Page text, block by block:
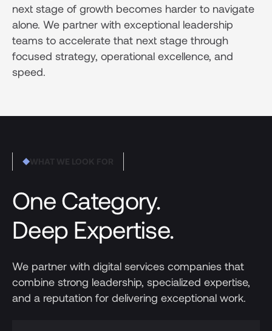
next stage of growth becomes harder to navigate
alone. We partner with exceptional leadership
teams to accelerate that next stage through
focused strategy, operational excellence, and
speed.
WHAT WE LOOK FOR
One Category.
Deep Expertise.
We partner with digital services companies that
combine strong leadership, specialized expertise,
and a reputation for delivering exceptional work.